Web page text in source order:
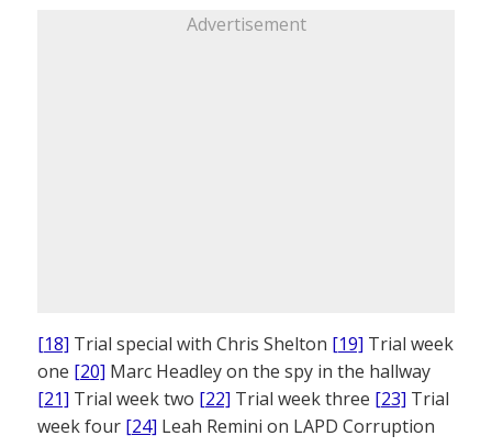
Advertisement
[18] Trial special with Chris Shelton [19] Trial week
one [20] Marc Headley on the spy in the hallway
[21] Trial week two [22] Trial week three [23] Trial
week four [24] Leah Remini on LAPD Corruption